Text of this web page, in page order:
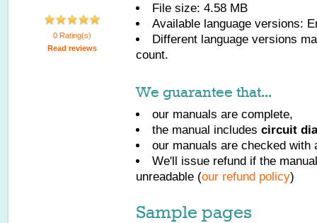
0 Rating(s)
Read reviews
File size: 4.58 MB
Available language versions:
Different language versions
count.
We guarantee that...
our manuals are complete,
the manual includes circuit
our manuals are checked with
We'll issue refund if the
unreadable (our refund policy)
Sample pages